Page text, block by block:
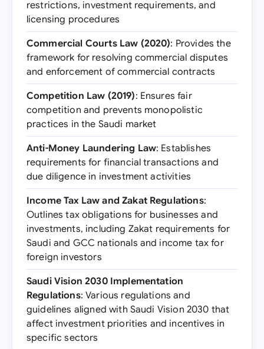
restrictions, investment requirements, and
licensing procedures
Commercial Courts Law (2020): Provides the
framework for resolving commercial disputes
and enforcement of commercial contracts
Competition Law (2019): Ensures fair
competition and prevents monopolistic
practices in the Saudi market
Anti-Money Laundering Law: Establishes
requirements for financial transactions and
due diligence in investment activities
Income Tax Law and Zakat Regulations:
Outlines tax obligations for businesses and
investments, including Zakat requirements for
Saudi and GCC nationals and income tax for
foreign investors
Saudi Vision 2030 Implementation
Regulations: Various regulations and
guidelines aligned with Saudi Vision 2030 that
affect investment priorities and incentives in
specific sectors